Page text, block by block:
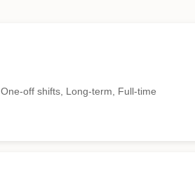
One-off shifts, Long-term, Full-time